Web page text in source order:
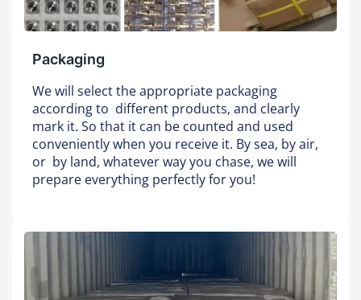
Packaging
We will select the appropriate packaging
according to different products, and clearly
mark it. So that it can be counted and used
conveniently when you receive it. By sea, by air,
or by land, whatever way you chase, we will
prepare everything perfectly for you!